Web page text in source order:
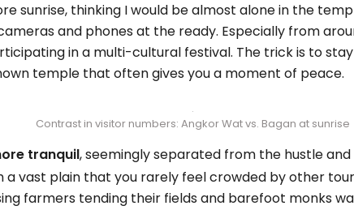
sunrise, thinking I would be almost alone in the
and phones at the ready. Especially from
in a multi-cultural festival. The trick is to
temple that often gives you a moment of peace.
Contrast in visitor numbers: Angkor Wat vs. Bagan at sunrise
tranquil, seemingly separated from the hustle and
vast plain that you rarely feel crowded by other
farmers tending their fields and barefoot monks